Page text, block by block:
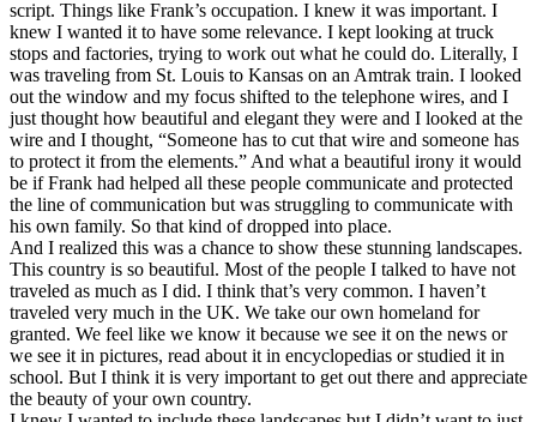
script. Things like Frank’s occupation. I knew it was important. I
knew I wanted it to have some relevance. I kept looking at truck
stops and factories, trying to work out what he could do. Literally, I
was traveling from St. Louis to Kansas on an Amtrak train. I looked
out the window and my focus shifted to the telephone wires, and I
just thought how beautiful and elegant they were and I looked at the
wire and I thought, “Someone has to cut that wire and someone has
to protect it from the elements.” And what a beautiful irony it would
be if Frank had helped all these people communicate and protected
the line of communication but was struggling to communicate with
his own family. So that kind of dropped into place.
And I realized this was a chance to show these stunning landscapes.
This country is so beautiful. Most of the people I talked to have not
traveled as much as I did. I think that’s very common. I haven’t
traveled very much in the UK. We take our own homeland for
granted. We feel like we know it because we see it on the news or
we see it in pictures, read about it in encyclopedias or studied it in
school. But I think it is very important to get out there and appreciate
the beauty of your own country.